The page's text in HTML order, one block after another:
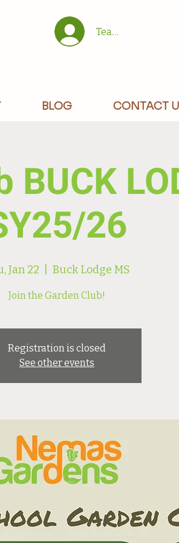
Team/Site
BLOG CONTACT
BUCK
26
Jan 22 Buck Lodge MS
Join the Garden Club!
Registration is closed
See other events